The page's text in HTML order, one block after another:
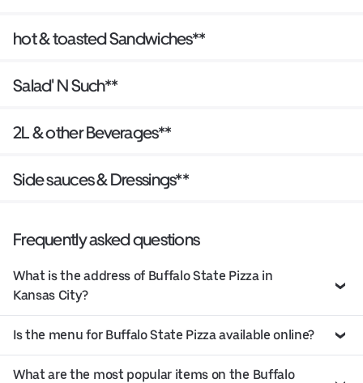
hot & toasted Sandwiches**
Salad' N Such**
2L & other Beverages**
Side sauces & Dressings**
Frequently asked questions
What is the address of Buffalo State Pizza in
Kansas City?
Is the menu for Buffalo State Pizza available online?
What are the most popular items on the Buffalo